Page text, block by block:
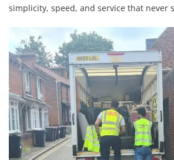
simplicity, speed, and service that never